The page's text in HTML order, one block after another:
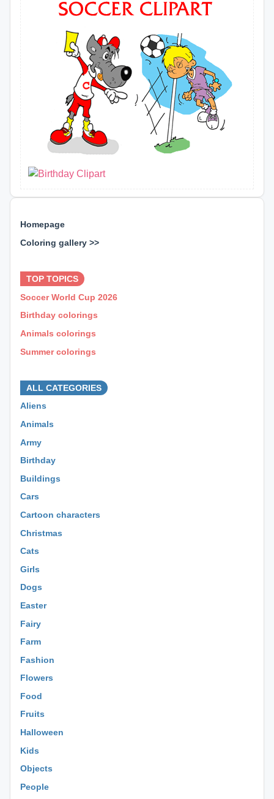
Homepage
Coloring gallery >>
TOP TOPICS
Soccer World Cup 2026
Birthday colorings
Animals colorings
Summer colorings
ALL CATEGORIES
Aliens
Animals
Army
Birthday
Buildings
Cars
Cartoon characters
Christmas
Cats
Girls
Dogs
Easter
Fairy
Farm
Fashion
Flowers
Food
Fruits
Halloween
Kids
Objects
People